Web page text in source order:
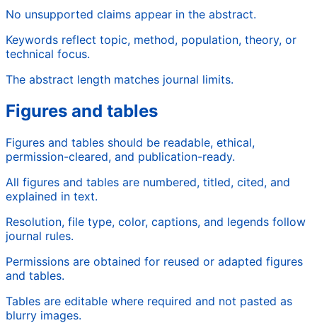
No unsupported claims appear in the abstract.
Keywords reflect topic, method, population, theory, or
technical focus.
The abstract length matches journal limits.
Figures and tables
Figures and tables should be readable, ethical,
permission-cleared, and publication-ready.
All figures and tables are numbered, titled, cited, and
explained in text.
Resolution, file type, color, captions, and legends follow
journal rules.
Permissions are obtained for reused or adapted figures
and tables.
Tables are editable where required and not pasted as
blurry images.